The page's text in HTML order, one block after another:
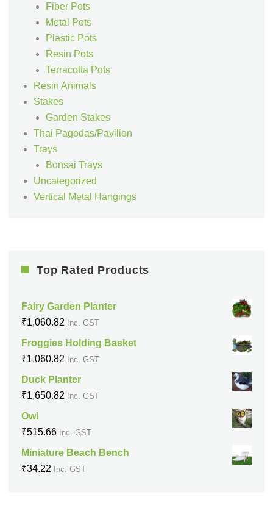
Fiber Pots
Metal Pots
Plastic Pots
Resin Pots
Terracotta Pots
Resin Animals
Stakes
Garden Stakes
Thai Pagodas/Pavilion
Trays
Bonsai Trays
Uncategorized
Vertical Metal Hangings
Top Rated Products
Fairy Garden Planter
₹1,060.82 Inc. GST
Froggies Holding Basket
₹1,060.82 Inc. GST
Duck Planter
₹1,650.82 Inc. GST
Owl
₹515.66 Inc. GST
Miniature Beach Bench
₹34.22 Inc. GST